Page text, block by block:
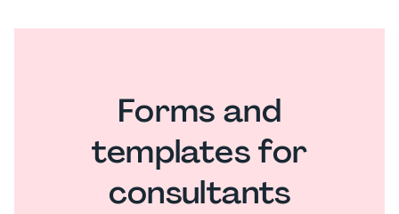
Forms and
templates for
consultants